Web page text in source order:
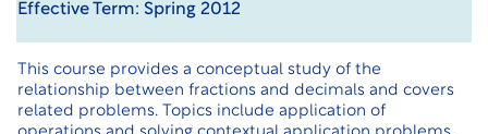
Effective Term: Spring 2012
This course provides a conceptual study of the
relationship between fractions and decimals and covers
related problems. Topics include application of